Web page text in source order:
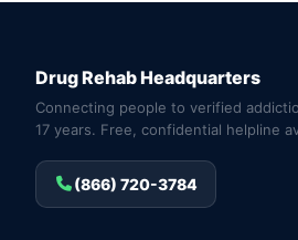
Drug Rehab Headquarters
Connecting people to verified
17 years. Free, confidential helpline
(866) 720-3784